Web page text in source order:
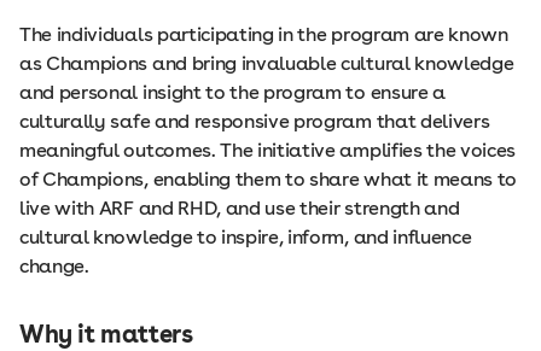
The individuals participating in the program are known
as Champions and bring invaluable cultural knowledge
and personal insight to the program to ensure a
culturally safe and responsive program that delivers
meaningful outcomes. The initiative amplifies the voices
of Champions, enabling them to share what it means to
live with ARF and RHD, and use their strength and
cultural knowledge to inspire, inform, and influence
change.
Why it matters